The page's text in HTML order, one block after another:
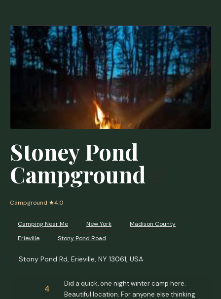
Stoney Pond
Campground
Campground ★4.0
Camping Near Me New York
Madison County
Erieville
Stony Pond Road
Stony Pond Rd, Erieville, NY 13061, USA
4
Did a quick, one night winter camp here.
Beautiful location. For anyone else thinking